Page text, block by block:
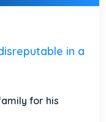
in a
for his